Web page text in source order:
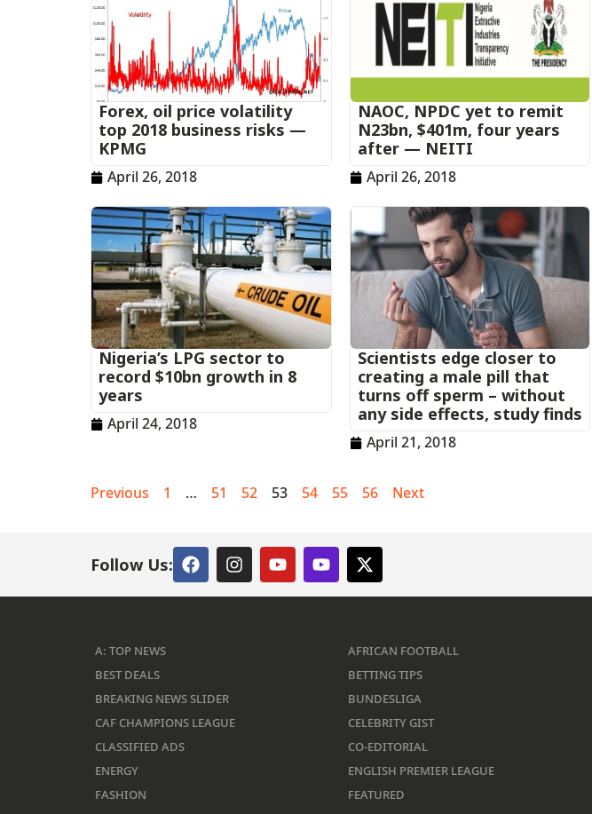
Forex, oil price volatility
top 2018 business risks —
KPMG
April 26, 2018
NAOC, NPDC yet to remit
N23bn, $401m, four years
after — NEITI
April 26, 2018
Nigeria’s LPG sector to
record $10bn growth in 8
years
April 24, 2018
Scientists edge closer to
creating a male pill that
turns off sperm – without
any side effects, study finds
April 21, 2018
Previous 1 … 51 52 53 54 55 56 Next
Follow Us:
A: TOP NEWS AFRICAN FOOTBALL
BEST DEALS
BETTING TIPS
BREAKING NEWS SLIDER
BUNDESLIGA
CAF CHAMPIONS LEAGUE
CELEBRITY GIST
CLASSIFIED ADS
CO-EDITORIAL
ENERGY
ENGLISH PREMIER LEAGUE
FASHION
FEATURED